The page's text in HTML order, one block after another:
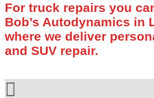
For truck repairs you
Bob’s Autodynamics in
where we deliver
and SUV repair.